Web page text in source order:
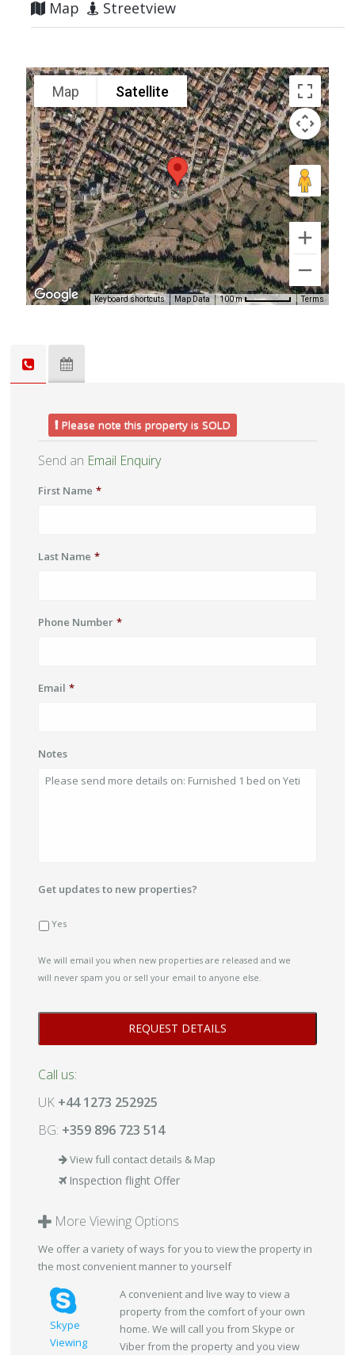
Map Streetview
Map Satellite
Keyboard shortcuts Map Data 100 m Terms
Please note this property is SOLD
Send an Email Enquiry
First Name *
Last Name *
Phone Number *
Email *
Notes
Get updates to new properties?
Yes
We will email you when new properties are released and we
will never spam you or sell your email to anyone else.
Call us:
UK +44 1273 252925
BG: +359 896 723 514
View full contact details & Map
Inspection flight Offer
More Viewing Options
We offer a variety of ways for you to view the property in
the most convenient manner to yourself
Skype
Viewing
A convenient and live way to view a
property from the comfort of your own
home. We will call you from Skype or
Viber from the property and you view